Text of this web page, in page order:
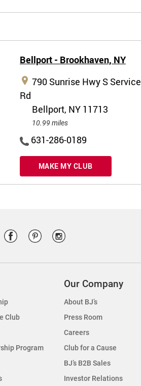
Bellport - Brookhaven, NY
790 Sunrise Hwy S Service
Rd
Bellport, NY 11713
10.99 miles
631-286-0189
MAKE MY CLUB
Club
Program
Our Company
About BJ’s
Press Room
Careers
Club for a Cause
BJ’s B2B Sales
Investor Relations